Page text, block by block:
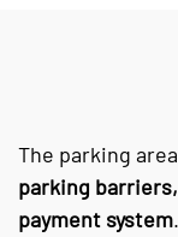
The parking
parking
payment system